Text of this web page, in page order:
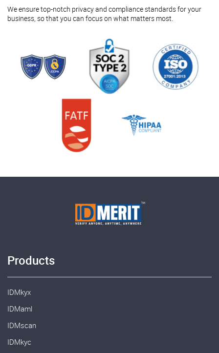
We ensure top-notch privacy and compliance standards for your
business, so that you can focus on what matters most.
Products
IDMkyx
IDMaml
IDMscan
IDMkyc